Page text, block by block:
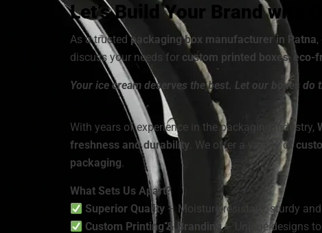
Let’s Build Your Brand with
As a trustedpackaging box manufacturer in Patna
discuss your needs for custom printed boxes, eco-
Your ice cream deserves the best. Let our boxes do
With years of experience in the packaging industry,
freshness and durability . We offer a variety of
packaging.
What Sets Us Apart?
Superior Quality – Moisture-resistant, sturdy
Custom Printing & Branding– Unique designs